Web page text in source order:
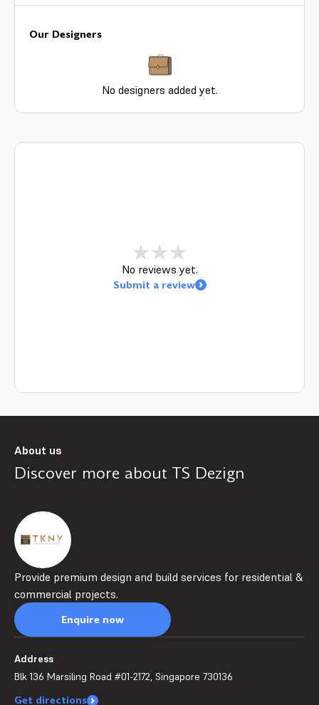
No reviews yet.
Submit a review
Our Designers
No designers added yet.
About us
Discover more about TS Dezign
Provide premium design and build services for residential &
commercial projects.
Enquire now
Address
Blk 136 Marsiling Road #01-2172, Singapore 730136
Get directions